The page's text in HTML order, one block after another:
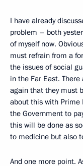
I have already
problem – both
of myself now.
must refrain from a
the issues of social
in the Far East.
again that they must
about this with
the Government to
this will be done as
to medicine but also
And one more point.